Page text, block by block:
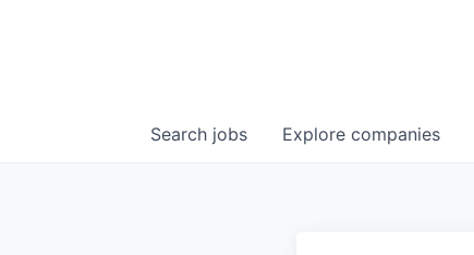
Search jobs Explore companies